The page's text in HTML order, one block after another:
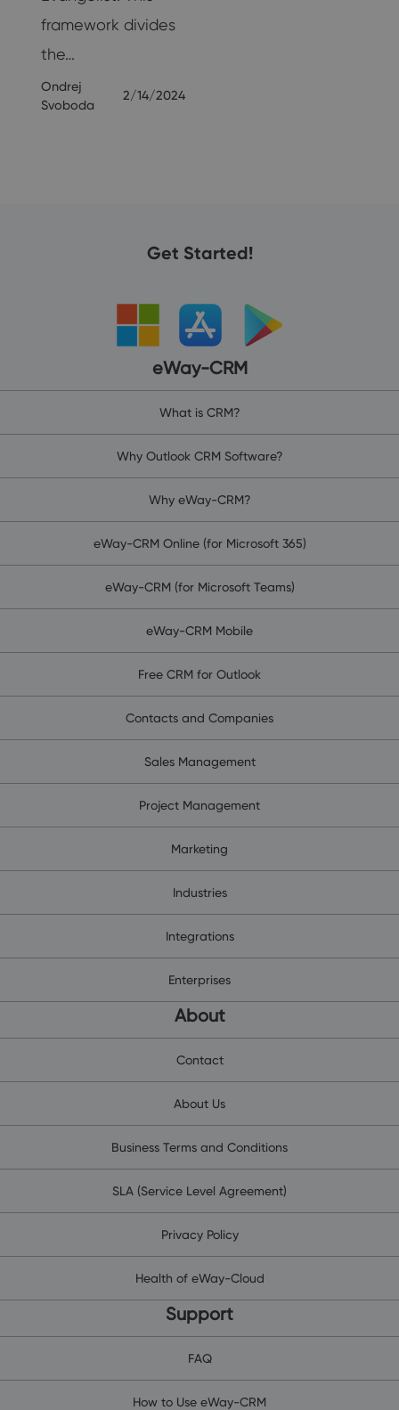
framework divides
the…
Ondrej
Svoboda
2/14/2024
Get Started!
eWay-CRM
What is CRM?
Why Outlook CRM Software?
Why eWay-CRM?
eWay-CRM Online (for Microsoft 365)
eWay-CRM (for Microsoft Teams)
eWay-CRM Mobile
Free CRM for Outlook
Contacts and Companies
Sales Management
Project Management
Marketing
Industries
Integrations
Enterprises
About
Contact
About Us
Business Terms and Conditions
SLA (Service Level Agreement)
Privacy Policy
Health of eWay-Cloud
Support
FAQ
How to Use eWay-CRM